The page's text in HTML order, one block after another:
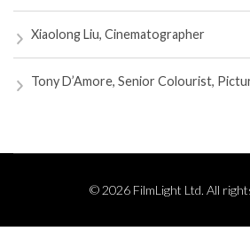
Xiaolong Liu, Cinematographer
Tony D’Amore, Senior Colourist,
© 2026 FilmLight Ltd. All